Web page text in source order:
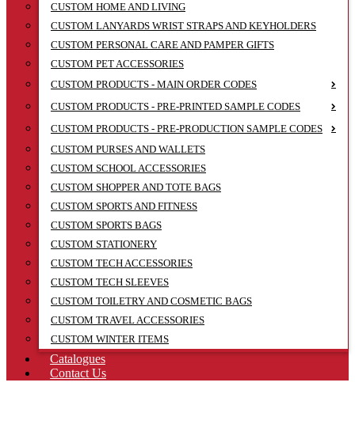
CUSTOM HOME AND LIVING
CUSTOM LANYARDS WRIST STRAPS AND KEYHOLDERS
CUSTOM PERSONAL CARE AND PAMPER GIFTS
CUSTOM PET ACCESSORIES
CUSTOM PRODUCTS - MAIN ORDER CODES
CUSTOM PRODUCTS - PRE-PRINTED SAMPLE CODES
CUSTOM PRODUCTS - PRE-PRODUCTION SAMPLE CODES
CUSTOM PURSES AND WALLETS
CUSTOM SCHOOL ACCESSORIES
CUSTOM SHOPPER AND TOTE BAGS
CUSTOM SPORTS AND FITNESS
CUSTOM SPORTS BAGS
CUSTOM STATIONERY
CUSTOM TECH ACCESSORIES
CUSTOM TECH SLEEVES
CUSTOM TOILETRY AND COSMETIC BAGS
CUSTOM TRAVEL ACCESSORIES
CUSTOM WINTER ITEMS
Catalogues
Contact Us